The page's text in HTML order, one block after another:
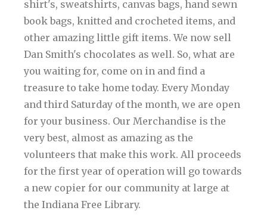
shirt's, sweatshirts, canvas bags, hand sewn
book bags, knitted and crocheted items, and
other amazing little gift items. We now sell
Dan Smith's chocolates as well. So, what are
you waiting for, come on in and find a
treasure to take home today. Every Monday
and third Saturday of the month, we are open
for your business. Our Merchandise is the
very best, almost as amazing as the
volunteers that make this work. All proceeds
for the first year of operation will go towards
a new copier for our community at large at
the Indiana Free Library.